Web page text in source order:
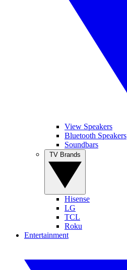
View Speakers
Bluetooth Speakers
Soundbars
Hisense
LG
TCL
Roku
Entertainment